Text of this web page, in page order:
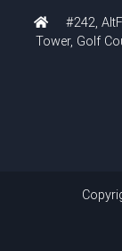
#242,
Tower, Golf